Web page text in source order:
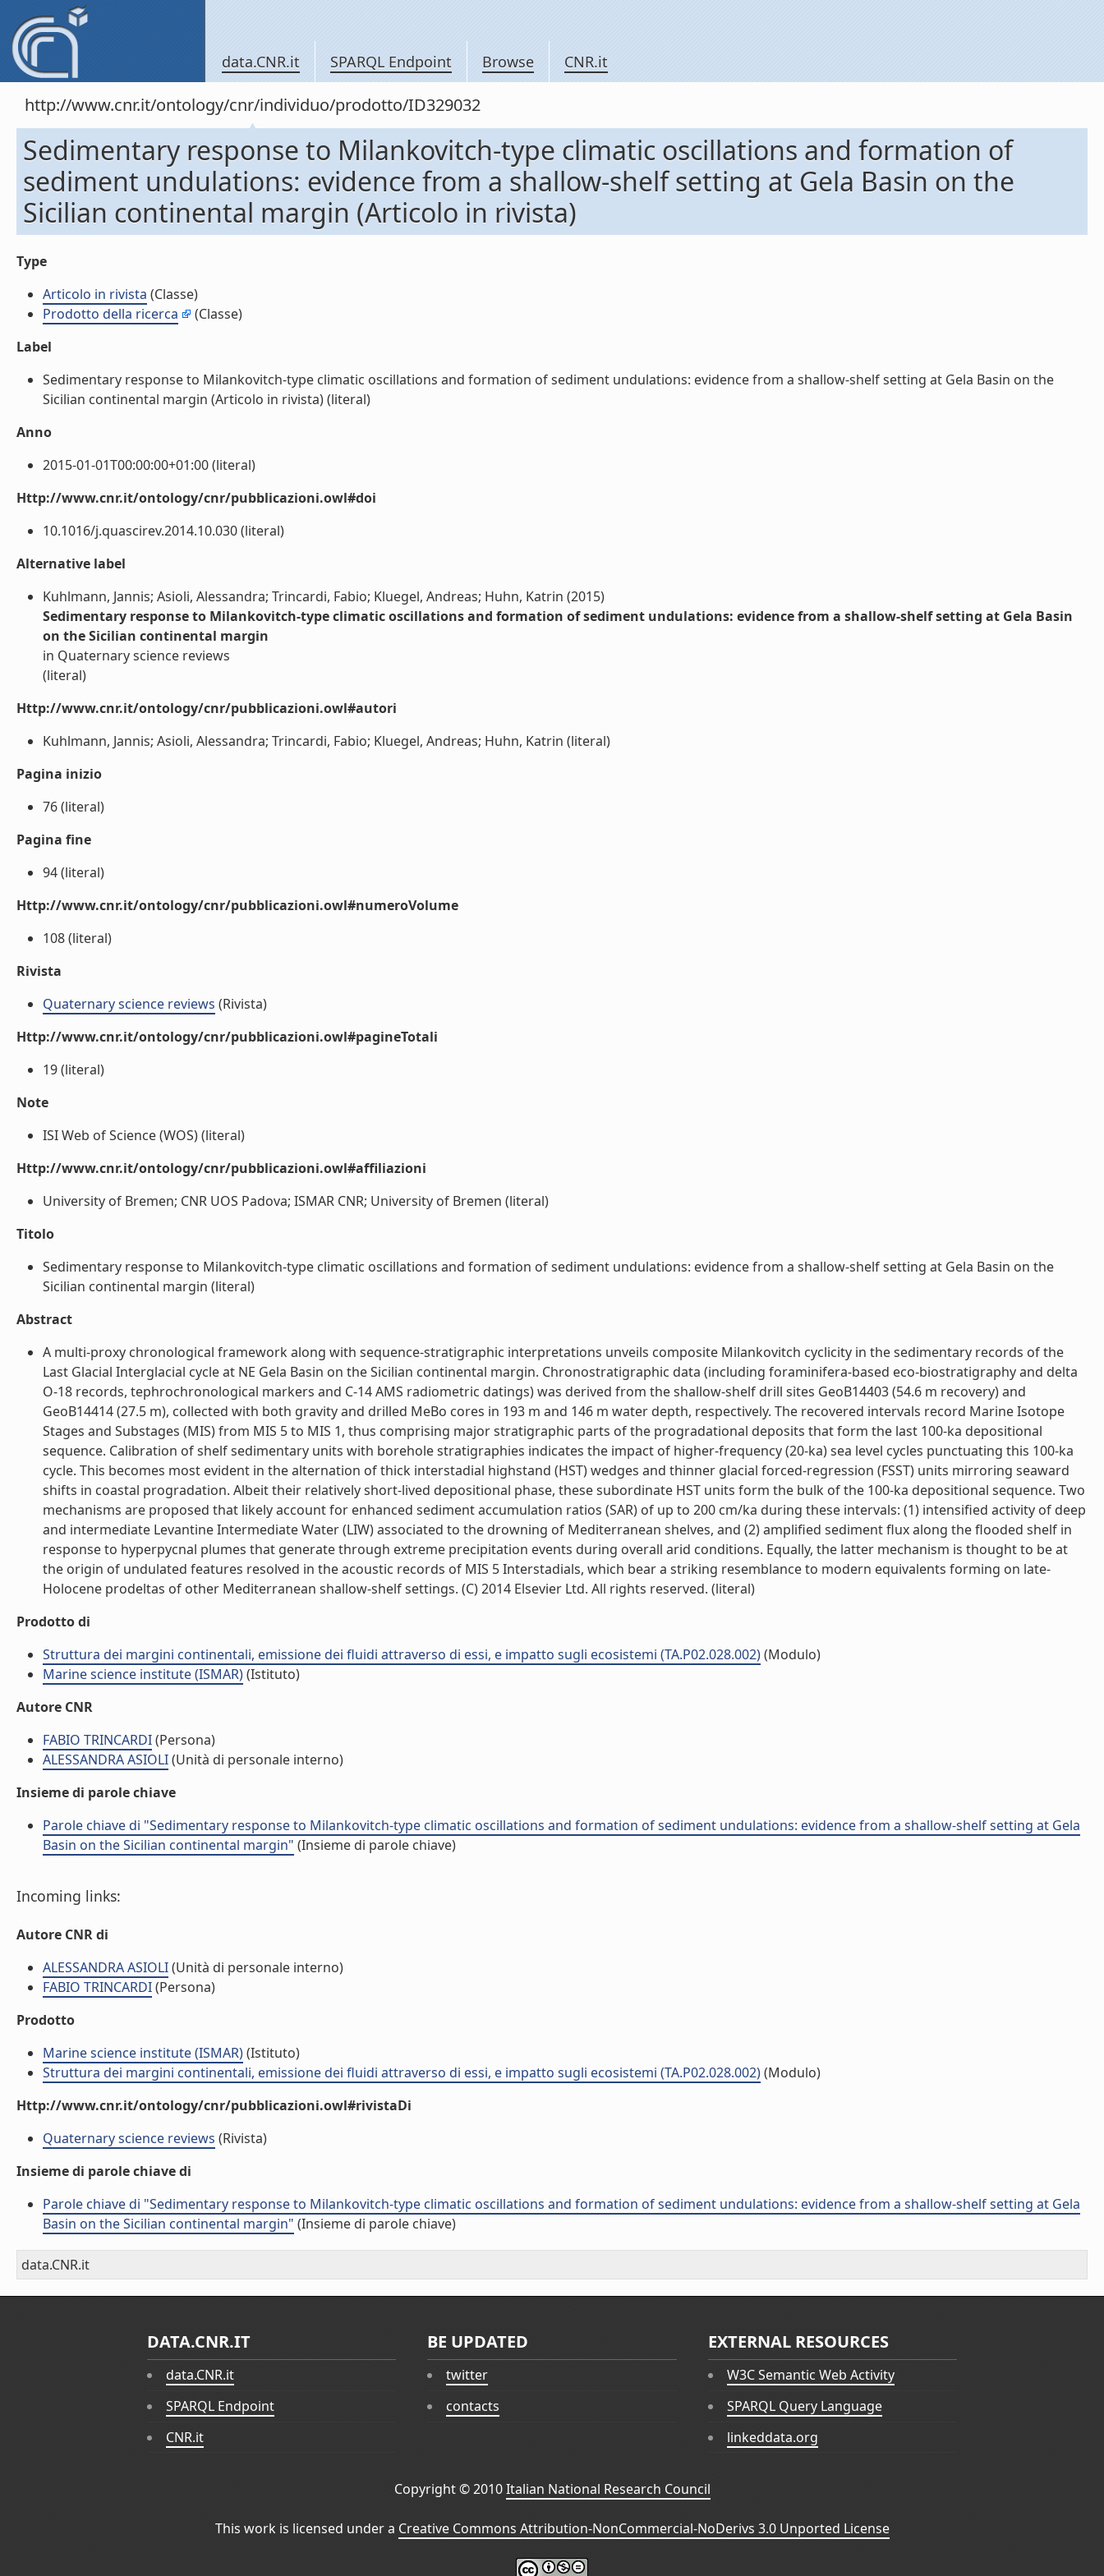
data.CNR.it SPARQL Endpoint Browse CNR.it
http://www.cnr.it/ontology/cnr/individuo/prodotto/ID329032
Sedimentary response to Milankovitch-type climatic oscillations and formation of
sediment undulations: evidence from a shallow-shelf setting at Gela Basin on the
Sicilian continental margin (Articolo in rivista)
Type
Articolo in rivista (Classe)
Prodotto della ricerca
(Classe)
Label
Sedimentary response to Milankovitch-type climatic oscillations and formation of sediment undulations: evidence from a shallow-shelf setting at Gela Basin on the
Sicilian continental margin (Articolo in rivista) (literal)
Anno
2015-01-01T00:00:00+01:00 (literal)
Http://www.cnr.it/ontology/cnr/pubblicazioni.owl#doi
10.1016/j.quascirev.2014.10.030 (literal)
Alternative label
Kuhlmann, Jannis; Asioli, Alessandra; Trincardi, Fabio; Kluegel, Andreas; Huhn, Katrin (2015)
Sedimentary response to Milankovitch-type climatic oscillations and formation of sediment undulations: evidence from a shallow-shelf setting at Gela Basin
on the Sicilian continental margin
in Quaternary science reviews
(literal)
Http://www.cnr.it/ontology/cnr/pubblicazioni.owl#autori
Kuhlmann, Jannis; Asioli, Alessandra; Trincardi, Fabio; Kluegel, Andreas; Huhn, Katrin (literal)
Pagina inizio
76 (literal)
Pagina fine
94 (literal)
Http://www.cnr.it/ontology/cnr/pubblicazioni.owl#numeroVolume
108 (literal)
Rivista
Quaternary science reviews (Rivista)
Http://www.cnr.it/ontology/cnr/pubblicazioni.owl#pagineTotali
19 (literal)
Note
ISI Web of Science (WOS) (literal)
Http://www.cnr.it/ontology/cnr/pubblicazioni.owl#affiliazioni
University of Bremen; CNR UOS Padova; ISMAR CNR; University of Bremen (literal)
Titolo
Sedimentary response to Milankovitch-type climatic oscillations and formation of sediment undulations: evidence from a shallow-shelf setting at Gela Basin on the
Sicilian continental margin (literal)
Abstract
A multi-proxy chronological framework along with sequence-stratigraphic interpretations unveils composite Milankovitch cyclicity in the sedimentary records of the
Last Glacial Interglacial cycle at NE Gela Basin on the Sicilian continental margin. Chronostratigraphic data (including foraminifera-based eco-biostratigraphy and delta
O-18 records, tephrochronological markers and C-14 AMS radiometric datings) was derived from the shallow-shelf drill sites GeoB14403 (54.6 m recovery) and
GeoB14414 (27.5 m), collected with both gravity and drilled MeBo cores in 193 m and 146 m water depth, respectively. The recovered intervals record Marine Isotope
Stages and Substages (MIS) from MIS 5 to MIS 1, thus comprising major stratigraphic parts of the progradational deposits that form the last 100-ka depositional
sequence. Calibration of shelf sedimentary units with borehole stratigraphies indicates the impact of higher-frequency (20-ka) sea level cycles punctuating this 100-ka
cycle. This becomes most evident in the alternation of thick interstadial highstand (HST) wedges and thinner glacial forced-regression (FSST) units mirroring seaward
shifts in coastal progradation. Albeit their relatively short-lived depositional phase, these subordinate HST units form the bulk of the 100-ka depositional sequence. Two
mechanisms are proposed that likely account for enhanced sediment accumulation ratios (SAR) of up to 200 cm/ka during these intervals: (1) intensified activity of deep
and intermediate Levantine Intermediate Water (LIW) associated to the drowning of Mediterranean shelves, and (2) amplified sediment flux along the flooded shelf in
response to hyperpycnal plumes that generate through extreme precipitation events during overall arid conditions. Equally, the latter mechanism is thought to be at
the origin of undulated features resolved in the acoustic records of MIS 5 Interstadials, which bear a striking resemblance to modern equivalents forming on late-
Holocene prodeltas of other Mediterranean shallow-shelf settings. (C) 2014 Elsevier Ltd. All rights reserved. (literal)
Prodotto di
Struttura dei margini continentali, emissione dei fluidi attraverso di essi, e impatto sugli ecosistemi (TA.P02.028.002)(Modulo)
Marine science institute (ISMAR)(Istituto)
Autore CNR
FABIO TRINCARDI(Persona)
ALESSANDRA ASIOLI(Unità di personale interno)
Insieme di parole chiave
Parole chiave di "Sedimentary response to Milankovitch-type climatic oscillations and formation of sediment undulations: evidence from a shallow-shelf setting at Gela
Basin on the Sicilian continental margin" (Insieme di parole chiave)
Incoming links:
Autore CNR di
ALESSANDRA ASIOLI(Unità di personale interno)
FABIO TRINCARDI(Persona)
Prodotto
Marine science institute (ISMAR)(Istituto)
Struttura dei margini continentali, emissione dei fluidi attraverso di essi, e impatto sugli ecosistemi (TA.P02.028.002)(Modulo)
Http://www.cnr.it/ontology/cnr/pubblicazioni.owl#rivistaDi
Quaternary science reviews (Rivista)
Insieme di parole chiave di
Parole chiave di "Sedimentary response to Milankovitch-type climatic oscillations and formation of sediment undulations: evidence from a shallow-shelf setting at Gela
Basin on the Sicilian continental margin" (Insieme di parole chiave)
data.CNR.it
DATA.CNR.IT
data.CNR.it
SPARQL Endpoint
CNR.it
BE UPDATED
twitter
contacts
EXTERNAL RESOURCES
W3C Semantic Web Activity
SPARQL Query Language
linkeddata.org
Copyright © 2010Italian National Research Council
This work is licensed under a Creative Commons Attribution-NonCommercial-NoDerivs 3.0 Unported License